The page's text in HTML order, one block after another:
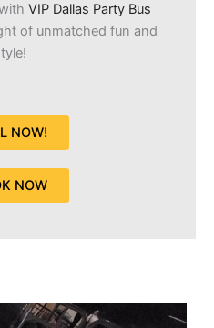
VIP Dallas Party Bus
of unmatched fun and
NOW!
NOW